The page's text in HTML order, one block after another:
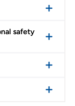
safety